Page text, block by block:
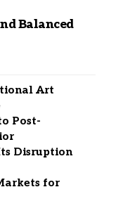
Balanced
Art
Post-
Disruption
for